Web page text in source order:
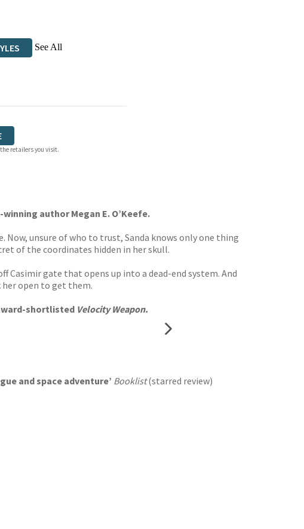
See All
retailers you visit.
author Megan E. O’Keefe.
unsure of who to trust, Sanda knows only one thing
of the coordinates hidden in her skull.
Casimir gate that opens up into a dead-end system. And
her open to get them.
shortlisted Velocity Weapon.
and space adventure’ Booklist(starred review)